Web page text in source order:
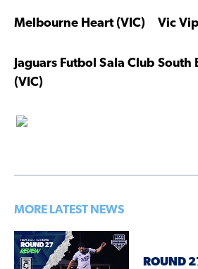
Melbourne Heart (VIC) Vic
Jaguars Futbol Sala Club
(VIC)
South
MORE LATEST NEWS
ROUND